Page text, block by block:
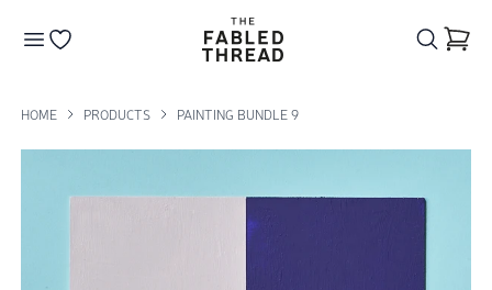
The Fabled Thread
HOME PRODUCTS PAINTING BUNDLE 9